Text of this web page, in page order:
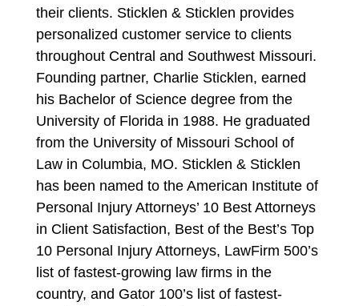
their clients. Sticklen & Sticklen provides
personalized customer service to clients
throughout Central and Southwest Missouri.
Founding partner, Charlie Sticklen, earned
his Bachelor of Science degree from the
University of Florida in 1988. He graduated
from the University of Missouri School of
Law in Columbia, MO. Sticklen & Sticklen
has been named to the American Institute of
Personal Injury Attorneys’ 10 Best Attorneys
in Client Satisfaction, Best of the Best’s Top
10 Personal Injury Attorneys, LawFirm 500’s
list of fastest-growing law firms in the
country, and Gator 100’s list of fastest-